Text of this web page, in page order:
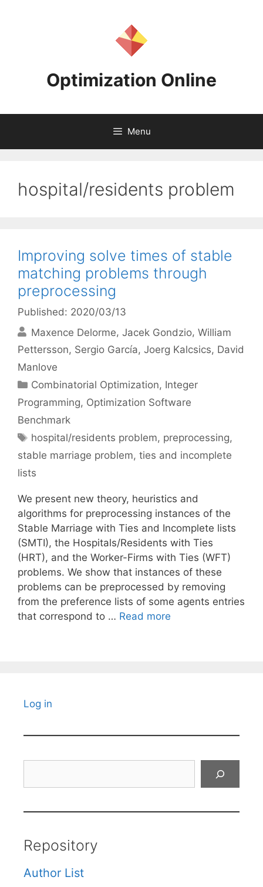
Optimization Online
Menu
hospital/residents problem
Improving solve times of stable
matching problems through
preprocessing
Published: 2020/03/13
Maxence Delorme Jacek Gondzio William
Pettersson Sergio García Joerg Kalcsics David
Manlove
Categories
Combinatorial Optimization, Integer
Programming, Optimization Software
Benchmark
Tags
hospital/residents problem, preprocessing,
stable marriage problem, ties and incomplete
lists
We present new theory, heuristics and
algorithms for preprocessing instances of the
Stable Marriage with Ties and Incomplete lists
(SMTI), the Hospitals/Residents with Ties
(HRT), and the Worker-Firms with Ties (WFT)
problems. We show that instances of these
problems can be preprocessed by removing
from the preference lists of some agents entries
that correspond to … Read more
Log in
Repository
Author List